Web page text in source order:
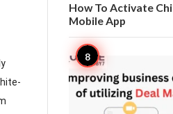
How To Activate
Mobile App